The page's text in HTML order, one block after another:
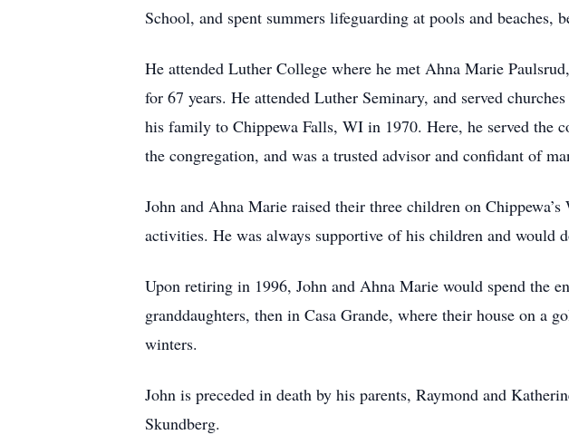
School, and spent summers lifeguarding at pools and beaches,
He attended Luther College where he met Ahna Marie
for 67 years. He attended Luther Seminary, and served
his family to Chippewa Falls, WI in 1970. Here, he served the
the congregation, and was a trusted advisor and confidant of
John and Ahna Marie raised their three children on
activities. He was always supportive of his children and would
Upon retiring in 1996, John and Ahna Marie would spend the
granddaughters, then in Casa Grande, where their house on a
winters.
John is preceded in death by his parents, Raymond and
Skundberg.